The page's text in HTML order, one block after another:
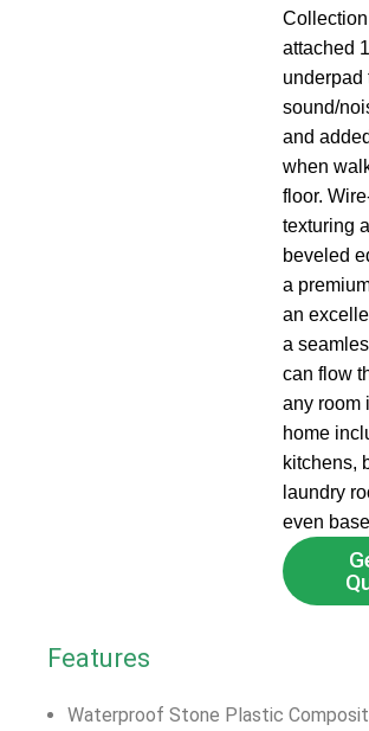
attached
underpad
sound/
and
when
floor.
texturing
beveled
a
an
a
can flow
any room
home
kitchens,
laundry
even
Features
Waterproof Stone Plastic